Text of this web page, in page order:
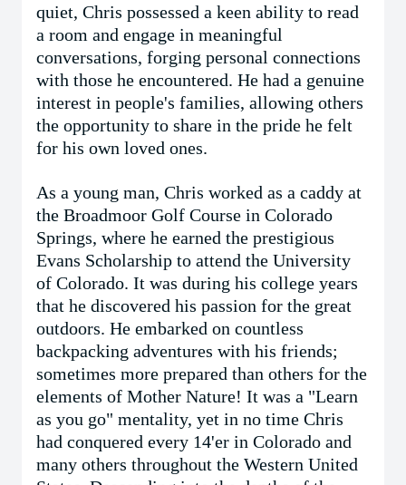
quiet, Chris possessed a keen ability to read
a room and engage in meaningful
conversations, forging personal connections
with those he encountered. He had a genuine
interest in people's families, allowing others
the opportunity to share in the pride he felt
for his own loved ones.
As a young man, Chris worked as a caddy at
the Broadmoor Golf Course in Colorado
Springs, where he earned the prestigious
Evans Scholarship to attend the University
of Colorado. It was during his college years
that he discovered his passion for the great
outdoors. He embarked on countless
backpacking adventures with his friends;
sometimes more prepared than others for the
elements of Mother Nature! It was a "Learn
as you go" mentality, yet in no time Chris
had conquered every 14'er in Colorado and
many others throughout the Western United